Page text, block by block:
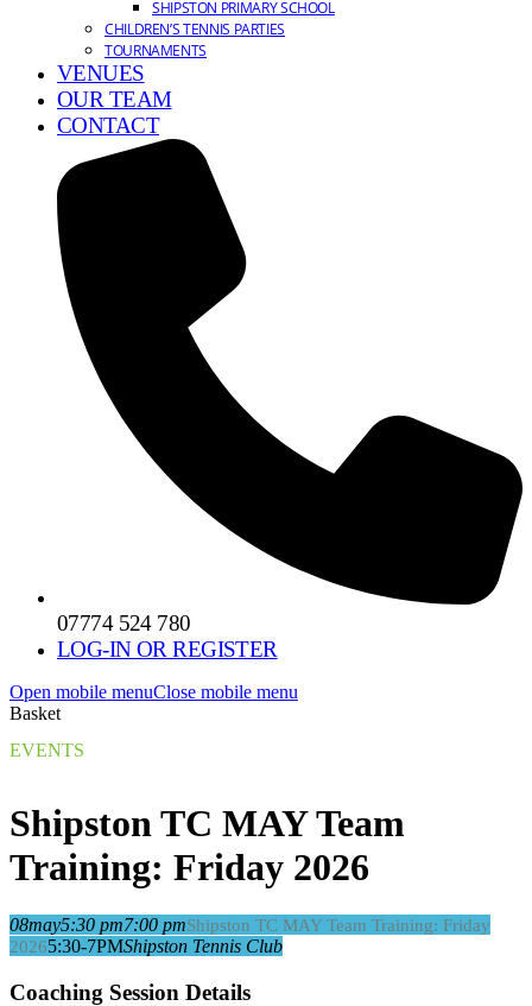
SHIPSTON PRIMARY SCHOOL
CHILDREN’S TENNIS PARTIES
TOURNAMENTS
VENUES
OUR TEAM
CONTACT
07774 524 780
LOG-IN OR REGISTER
Open mobile menuClose mobile menu
Basket
EVENTS
Shipston TC MAY Team
Training: Friday 2026
08may5:30 pm7:00 pmShipston TC MAY Team Training: Friday
20265:30-7PMShipston Tennis Club
Coaching Session Details